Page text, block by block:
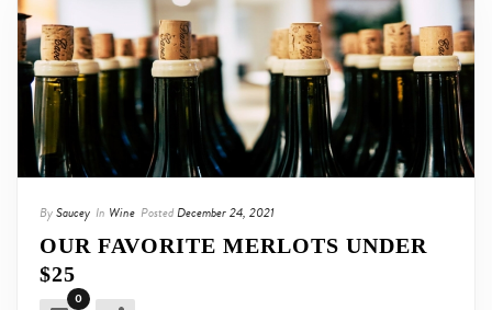
BySaucey In Wine PostedDecember 24, 2021
OUR FAVORITE MERLOTS UNDER
$25
0